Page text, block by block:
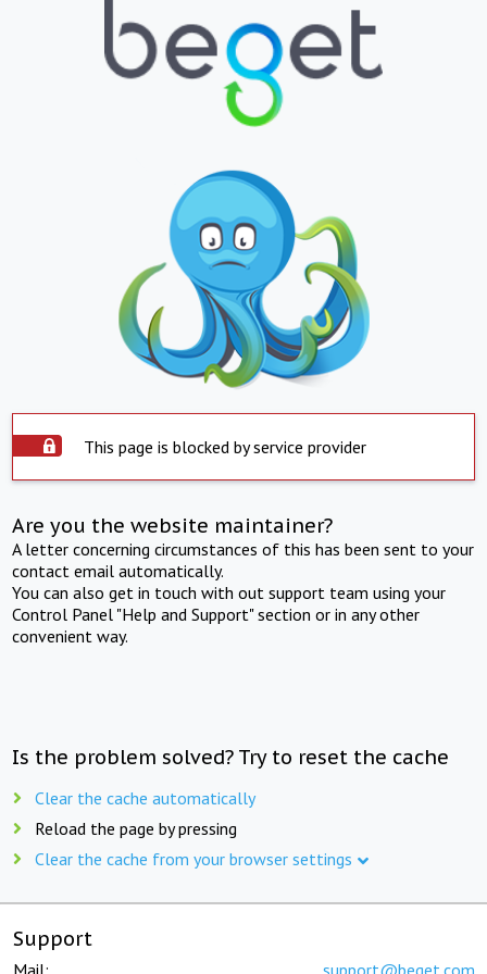
This page is blocked by service provider
Are you the website maintainer?
A letter concerning circumstances of this has been sent to your
contact email automatically.
You can also get in touch with out support team using your
Control Panel "Help and Support" section or in any other
convenient way.
Is the problem solved? Try to reset the cache
Clear the cache automatically
Reload the page by pressing
Clear the cache from your browser settings
Support
Mail: support@beget.com